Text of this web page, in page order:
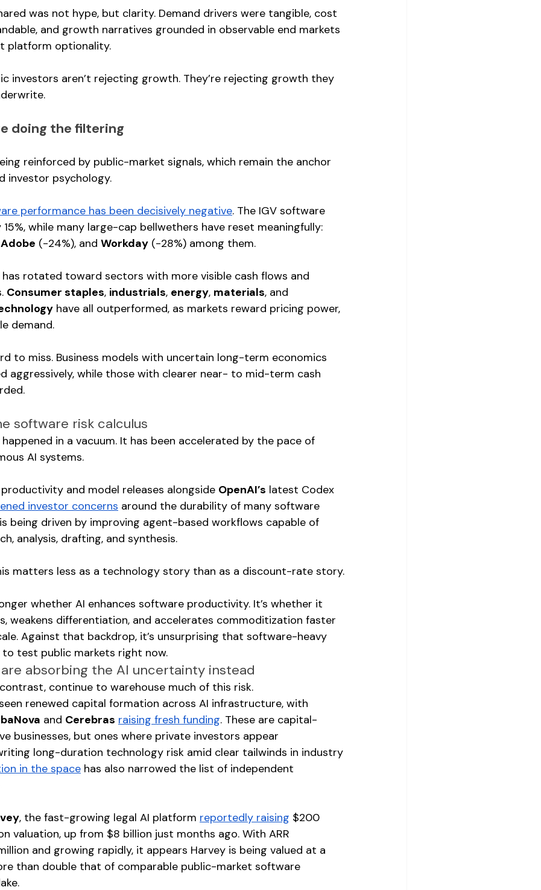
was not hype, but clarity. Demand drivers were tangible, cost
and growth narratives grounded in observable end markets
platform optionality.
investors aren’t rejecting growth. They’re rejecting growth they
doing the filtering
reinforced by public-market signals, which remain the anchor
investor psychology.
performance has been decisively negative. The IGV software
15%, while many large-cap bellwethers have reset meaningfully:
Adobe (-24%), and Workday (-28%) among them.
rotated toward sectors with more visible cash flows and
Consumer staples, industrials, energy, materials, and
have all outperformed, as markets reward pricing power,
demand.
to miss. Business models with uncertain long-term economics
aggressively, while those with clearer near- to mid-term cash
software risk calculus
in a vacuum. It has been accelerated by the pace of
AI systems.
and model releases alongside OpenAI’s latest Codex
investor concerns around the durability of many software
being driven by improving agent-based workflows capable of
analysis, drafting, and synthesis.
matters less as a technology story than as a discount-rate story.
whether AI enhances software productivity. It’s whether it
weakens differentiation, and accelerates commoditization faster
Against that backdrop, it’s unsurprising that software-heavy
test public markets right now.
absorbing the AI uncertainty instead
continue to warehouse much of this risk.
renewed capital formation across AI infrastructure, with
and Cerebras raising fresh funding. These are capital-
businesses, but ones where private investors appear
long-duration technology risk amid clear tailwinds in industry
in the space has also narrowed the list of independent
, the fast-growing legal AI platform reportedly raising $200
valuation, up from $8 billion just months ago. With ARR
and growing rapidly, it appears Harvey is being valued at a
than double that of comparable public-market software